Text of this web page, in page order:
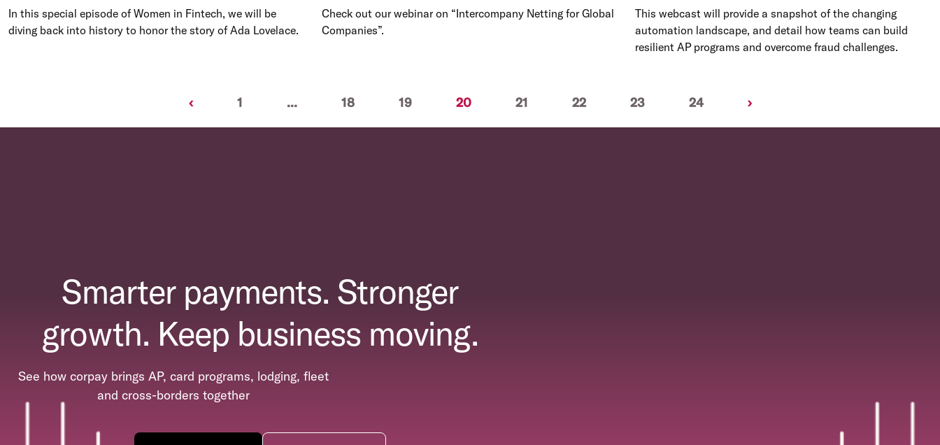
In this special episode of Women in Fintech, we will be
diving back into history to honor the story of Ada Lovelace.
Check out our webinar on “Intercompany Netting for Global
Companies”.
This webcast will provide a snapshot of the changing
automation landscape, and detail how teams can build
resilient AP programs and overcome fraud challenges.
‹Previous
1 ... 18 19 20(current)21 22 23 24 ›Next
Smarter payments. Stronger
growth. Keep business moving.
See how corpay brings AP, card programs, lodging, fleet
and cross-borders together